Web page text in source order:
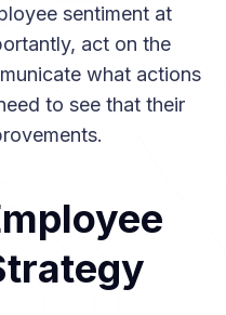
sentiment at
act on the
what actions
to see that their